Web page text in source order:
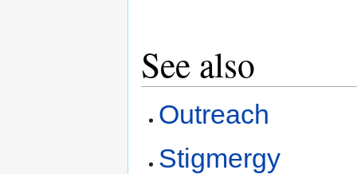
See also
Outreach
Stigmergy